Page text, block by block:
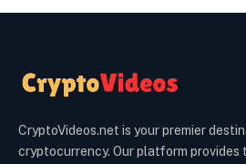
CryptoVideos.net is your premier
cryptocurrency. Our platform provides